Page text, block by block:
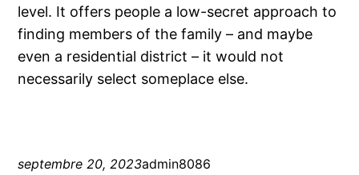
level. It offers people a low-secret approach to
finding members of the family – and maybe
even a residential district – it would not
necessarily select someplace else.
septembre 20, 2023admin8086